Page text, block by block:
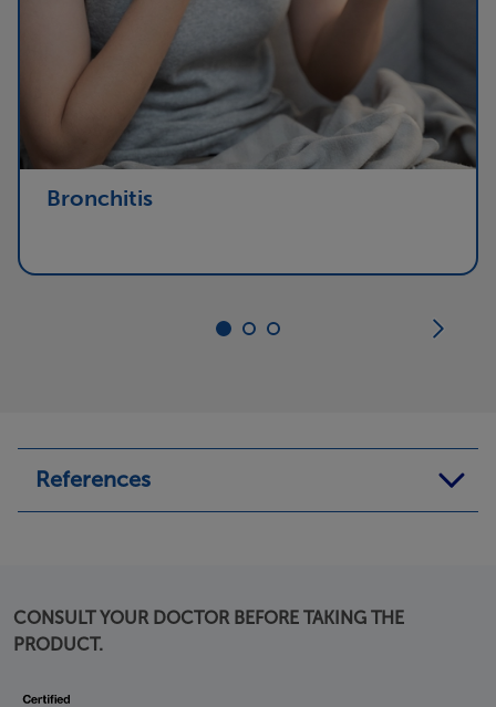
Bronchitis
References
ook
Last visited on 2 February 2021
coughing
CONSULT YOUR DOCTOR BEFORE TAKING THE
PRODUCT.